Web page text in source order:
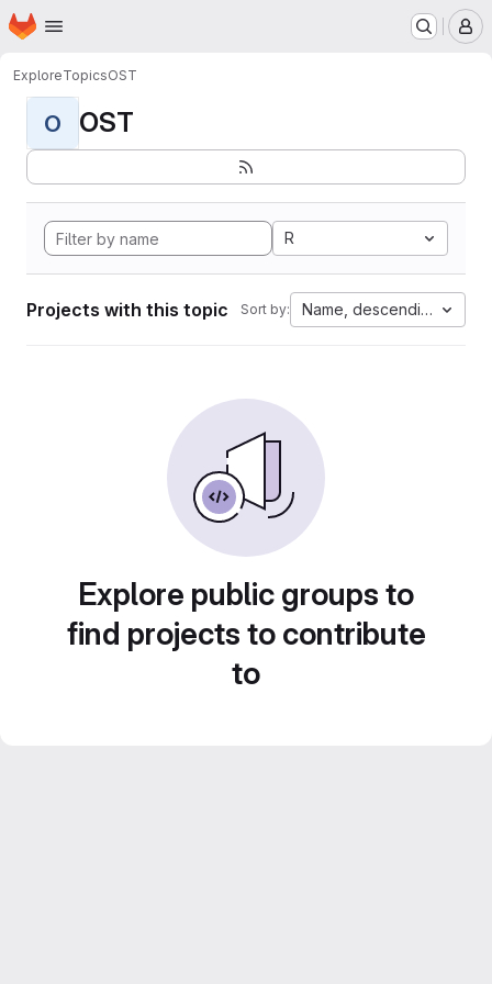
Skip to main content
Homepage
ExploreTopicsOST
O OST
R
Projects with this topic Sort by: Name, descending
Explore public groups to
find projects to contribute
to